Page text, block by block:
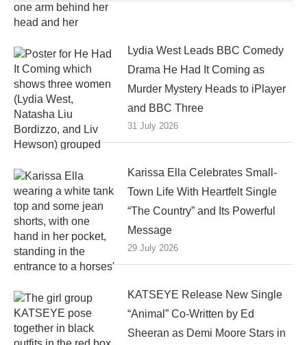
Lydia West Leads BBC Comedy
Drama He Had It Coming as
Murder Mystery Heads to iPlayer
and BBC Three
31 July 2026
Karissa Ella Celebrates Small-
Town Life With Heartfelt Single
“The Country” and Its Powerful
Message
29 July 2026
KATSEYE Release New Single
“Animal” Co-Written by Ed
Sheeran as Demi Moore Stars in